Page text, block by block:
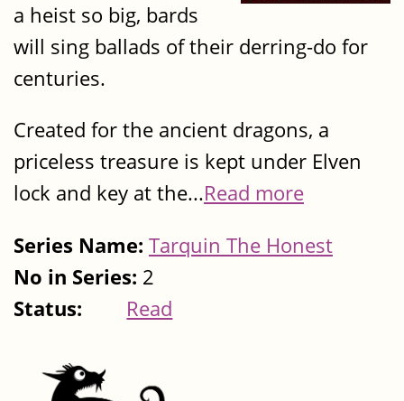
a heist so big, bards
will sing ballads of their derring-do for
centuries.
Created for the ancient dragons, a
priceless treasure is kept under Elven
lock and key at the...Read more
Series Name: Tarquin The Honest
No in Series: 2
Status:
Read